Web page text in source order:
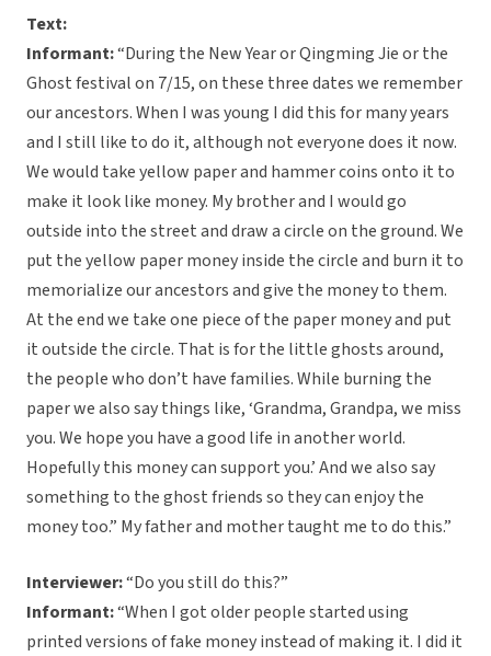
Text:
Informant:“During the New Year or Qingming Jie or the
Ghost festival on 7/15, on these three dates we remember
our ancestors. When I was young I did this for many years
and I still like to do it, although not everyone does it now.
We would take yellow paper and hammer coins onto it to
make it look like money. My brother and I would go
outside into the street and draw a circle on the ground. We
put the yellow paper money inside the circle and burn it to
memorialize our ancestors and give the money to them.
At the end we take one piece of the paper money and put
it outside the circle. That is for the little ghosts around,
the people who don’t have families. While burning the
paper we also say things like, ‘Grandma, Grandpa, we miss
you. We hope you have a good life in another world.
Hopefully this money can support you.’ And we also say
something to the ghost friends so they can enjoy the
money too.” My father and mother taught me to do this.”
Interviewer:“Do you still do this?”
Informant:“When I got older people started using
printed versions of fake money instead of making it. I did it